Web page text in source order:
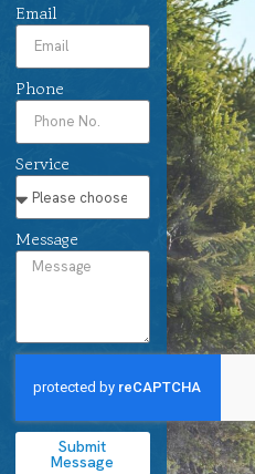
Email
Phone
Service
Message
Submit
Message